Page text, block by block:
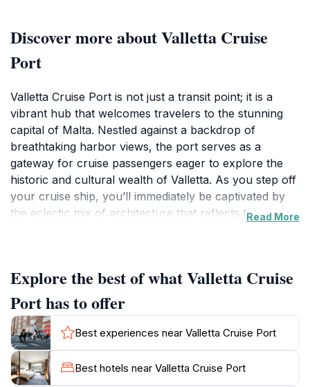
Discover more about Valletta Cruise
Port
Valletta Cruise Port is not just a transit point; it is a
vibrant hub that welcomes travelers to the stunning
capital of Malta. Nestled against a backdrop of
breathtaking harbor views, the port serves as a
gateway for cruise passengers eager to explore the
historic and cultural wealth of Valletta. As you step off
your cruise ship, you’ll immediately be captivated by
the eclectic mix of architecture that reflects the city’s
amenities, including shops, cafes, and information
centers to help you plan your day. The nearby
attractions, such as the majestic St. John's Co-
Cathedral and the Upper Barracca Gardens, are mere
minutes away, making it easy for tourists to immerse
themselves in the local culture. For those interested in
history, the National Museum of Archaeology and the
Read More
Explore the best of what Valletta Cruise
Port has to offer
Best experiences near Valletta Cruise Port
Best hotels near Valletta Cruise Port